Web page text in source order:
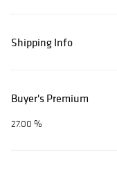
Shipping Info
Buyer's Premium
27.00 %